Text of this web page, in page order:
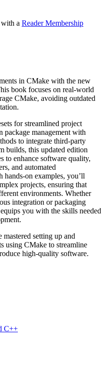
a Reader Membership
in CMake with the new
book focuses on real-world
CMake, avoiding outdated
for streamlined project
package management with
to integrate third-party
builds, this updated edition
to enhance software quality,
and automated
hands-on examples, you’ll
projects, ensuring that
environments. Whether
integration or packaging
you with the skills needed
setting up and
using CMake to streamline
high-quality software.
C++